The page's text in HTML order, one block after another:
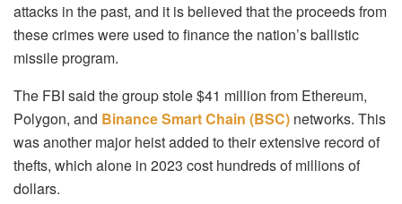
attacks in the past, and it is believed that the proceeds from
these crimes were used to finance the nation’s ballistic
missile program.
The FBI said the group stole $41 million from Ethereum,
Polygon, and Binance Smart Chain (BSC) networks. This
was another major heist added to their extensive record of
thefts, which alone in 2023 cost hundreds of millions of
dollars.